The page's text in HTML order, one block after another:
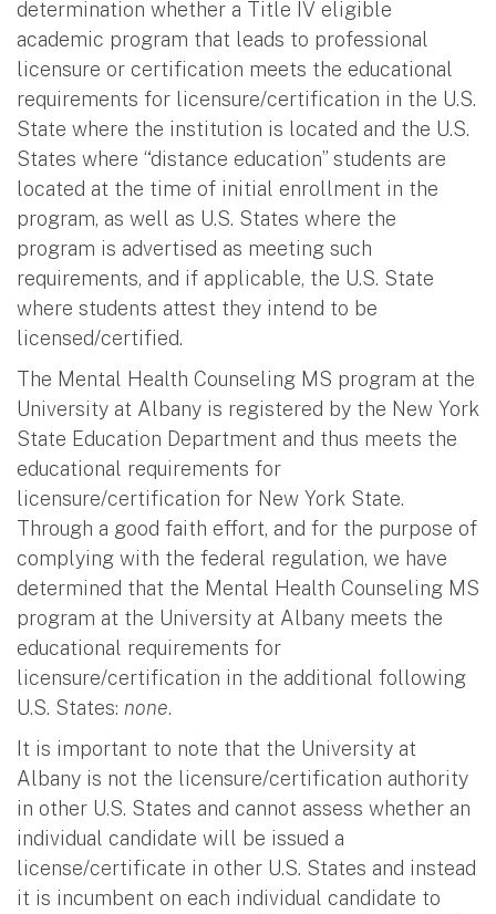
determination whether a Title IV eligible
academic program that leads to professional
licensure or certification meets the educational
requirements for licensure/certification in the U.S.
State where the institution is located and the U.S.
States where “distance education” students are
located at the time of initial enrollment in the
program, as well as U.S. States where the
program is advertised as meeting such
requirements, and if applicable, the U.S. State
where students attest they intend to be
licensed/certified.
The Mental Health Counseling MS program at the
University at Albany is registered by the New York
State Education Department and thus meets the
educational requirements for
licensure/certification for New York State.
Through a good faith effort, and for the purpose of
complying with the federal regulation, we have
determined that the Mental Health Counseling MS
program at the University at Albany meets the
educational requirements for
licensure/certification in the additional following
U.S. States: none.
It is important to note that the University at
Albany is not the licensure/certification authority
in other U.S. States and cannot assess whether an
individual candidate will be issued a
license/certificate in other U.S. States and instead
it is incumbent on each individual candidate to